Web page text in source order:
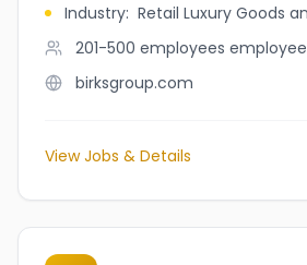
Industry: Retail Luxury Goods
201-500 employees
birksgroup.com
View Jobs & Details